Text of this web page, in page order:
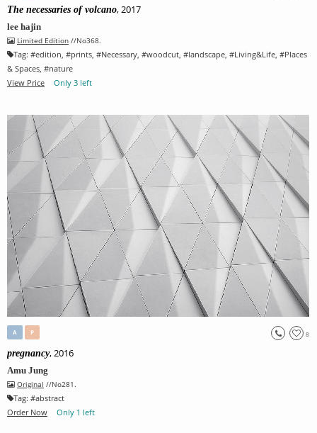
The necessaries of volcano, 2017
lee hajin
Limited Edition //No368.
Tag: #edition , #prints , #Necessary , #woodcut , #landscape , #Living&Life , #Places
& Spaces , #nature
View Price
Only 3 left
8
A P
pregnancy, 2016
Amu Jung
Original //No281.
Tag: #abstract
Order Now
Only 1 left